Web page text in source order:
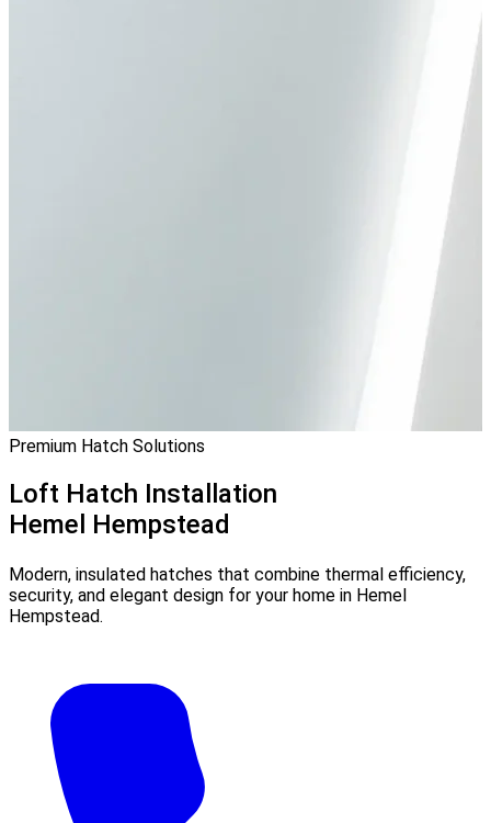
Premium Hatch Solutions
Loft Hatch Installation
Hemel Hempstead
Modern, insulated hatches that combine thermal efficiency,
security, and elegant design for your home in Hemel
Hempstead.